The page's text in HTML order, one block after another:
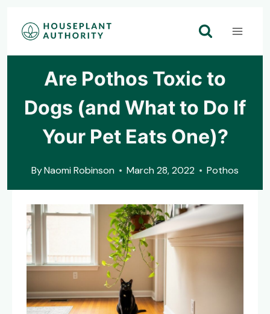
Skip
Are Pothos Toxic to
Dogs (and What to Do If
Your Pet Eats One)?
ByNaomi Robinson March 28, 2022 Pothos